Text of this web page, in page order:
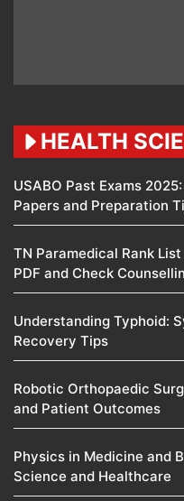
HEALTH
USABO Past Exams
Papers and Preparation
TN Paramedical Rank
PDF and Check
Understanding Typhoid:
Recovery Tips
Robotic Orthopaedic
and Patient Outcomes
Physics in Medicine and
Science and Healthcare